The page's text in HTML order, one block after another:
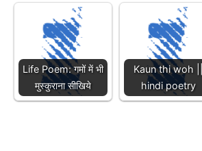
Life Poem: गमों में भी
मुस्कुराना सीखिये
Kaun thi woh ||
hindi poetry